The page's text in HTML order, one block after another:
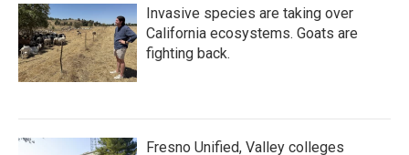
Invasive species are taking over
California ecosystems. Goats are
fighting back.
Fresno Unified, Valley colleges